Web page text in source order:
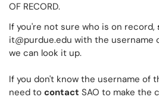
OF RECORD.
If you're not sure who is on record,
it@purdue.edu with the username
we can look it up.
If you don't know the username of
need to contact SAO to make the